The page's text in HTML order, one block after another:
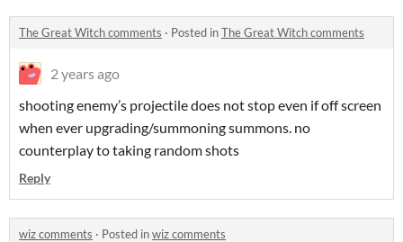
The Great Witch comments · Posted inThe Great Witch comments
2 years ago
shooting enemy’s projectile does not stop even if off screen
when ever upgrading/summoning summons. no
counterplay to taking random shots
Reply
wiz comments · Posted inwiz comments